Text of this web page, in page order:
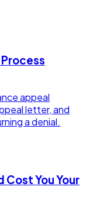
appeal
letter, and
a denial.
You Your